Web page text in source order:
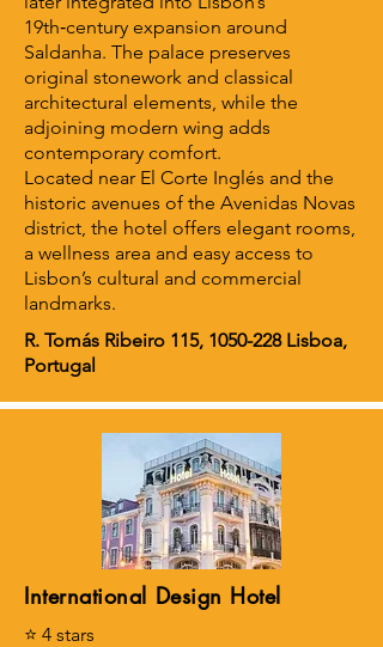
19th‑century expansion around
Saldanha. The palace preserves
original stonework and classical
architectural elements, while the
adjoining modern wing adds
contemporary comfort.
Located near El Corte Inglés and the
historic avenues of the Avenidas Novas
district, the hotel offers elegant rooms,
a wellness area and easy access to
Lisbon’s cultural and commercial
landmarks.
R. Tomás Ribeiro 115, 1050-228Lisboa,
Portugal
International Design Hotel
⭐ 4 stars